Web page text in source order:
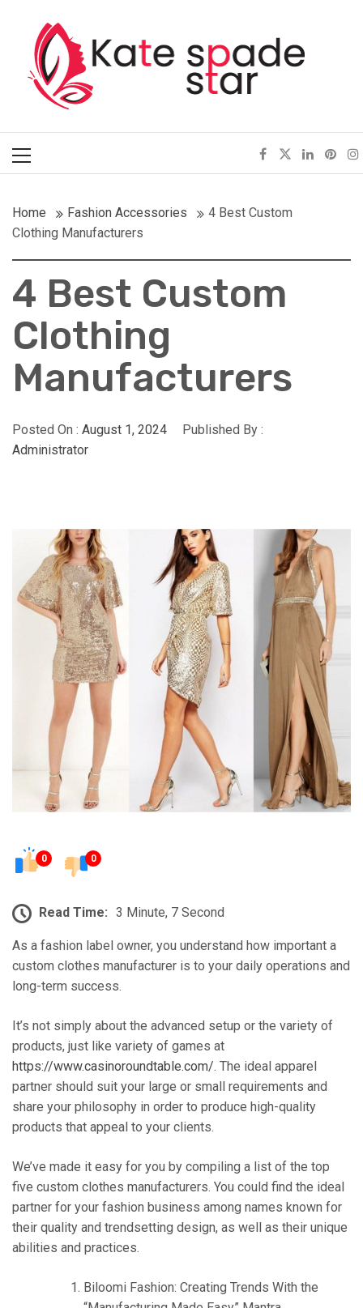
contentKate Spade Star
Menu
Home Fashion Accessories
4 Best Custom
Clothing Manufacturers
4 Best Custom
Clothing
Manufacturers
Posted On : August 1, 2024
Published By :
Administrator
0 0
Read Time: 3 Minute, 7 Second
As a fashion label owner, you understand how important a
custom clothes manufacturer is to your daily operations and
long-term success.
It’s not simply about the advanced setup or the variety of
products, just like variety of games at
https://www.casinoroundtable.com/. The ideal apparel
partner should suit your large or small requirements and
share your philosophy in order to produce high-quality
products that appeal to your clients.
We’ve made it easy for you by compiling a list of the top
five custom clothes manufacturers. You could find the ideal
partner for your fashion business among names known for
their quality and trendsetting design, as well as their unique
abilities and practices.
Biloomi Fashion: Creating Trends With the